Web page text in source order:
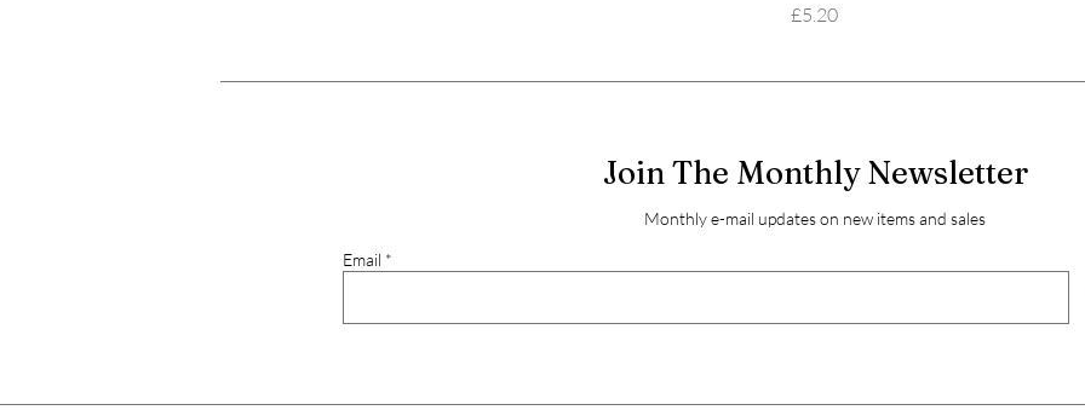
Price
£5.20
Join The Monthly Newsletter
Monthly e-mail updates on new items and sales
Email